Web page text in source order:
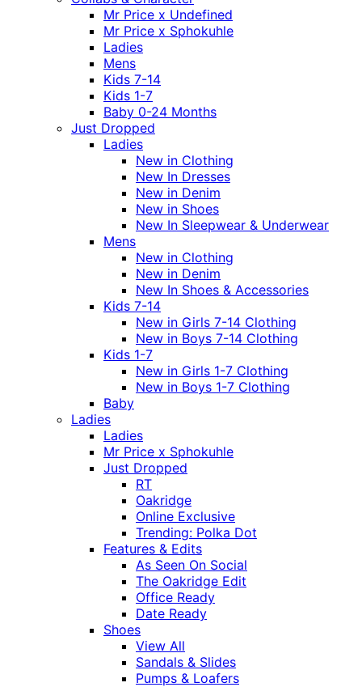
Mr Price x Undefined
Mr Price x Sphokuhle
Ladies
Mens
Kids 7-14
Kids 1-7
Baby 0-24 Months
Just Dropped
Ladies
New in Clothing
New In Dresses
New in Denim
New in Shoes
New In Sleepwear & Underwear
Mens
New in Clothing
New in Denim
New In Shoes & Accessories
Kids 7-14
New in Girls 7-14 Clothing
New in Boys 7-14 Clothing
Kids 1-7
New in Girls 1-7 Clothing
New in Boys 1-7 Clothing
Baby
Ladies
Ladies
Mr Price x Sphokuhle
Just Dropped
RT
Oakridge
Online Exclusive
Trending: Polka Dot
Features & Edits
As Seen On Social
The Oakridge Edit
Office Ready
Date Ready
Shoes
View All
Sandals & Slides
Pumps & Loafers